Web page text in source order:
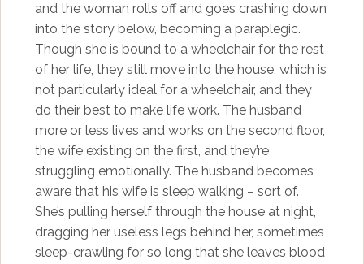
and the woman rolls off and goes crashing down
into the story below, becoming a paraplegic.
Though she is bound to a wheelchair for the rest
of her life, they still move into the house, which is
not particularly ideal for a wheelchair, and they
do their best to make life work. The husband
more or less lives and works on the second floor,
the wife existing on the first, and they’re
struggling emotionally. The husband becomes
aware that his wife is sleep walking – sort of.
She’s pulling herself through the house at night,
dragging her useless legs behind her, sometimes
sleep-crawling for so long that she leaves blood